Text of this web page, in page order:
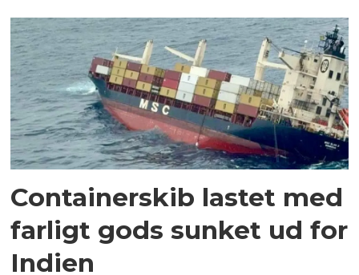
Containerskib lastet med
farligt gods sunket ud for
Indien